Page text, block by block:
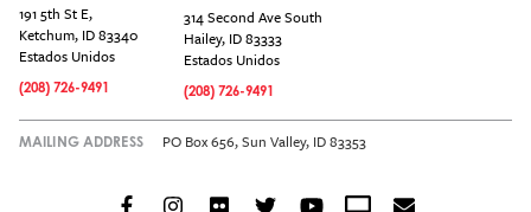
191 5th St E,
Ketchum, ID83340
Estados Unidos
(208) 726-9491
314 Second Ave South
Hailey, ID83333
Estados Unidos
(208) 726-9491
MAILING ADDRESS PO Box 656, Sun Valley, ID 83353
FacebookInstagram
FlickrTwitterYouTubeCrowdcast
Email